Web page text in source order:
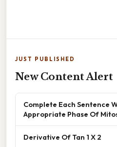
JUST PUBLISHED
New Content Alert
Complete Each Sentence
Appropriate Phase Of
Derivative Of Tan 1 X 2